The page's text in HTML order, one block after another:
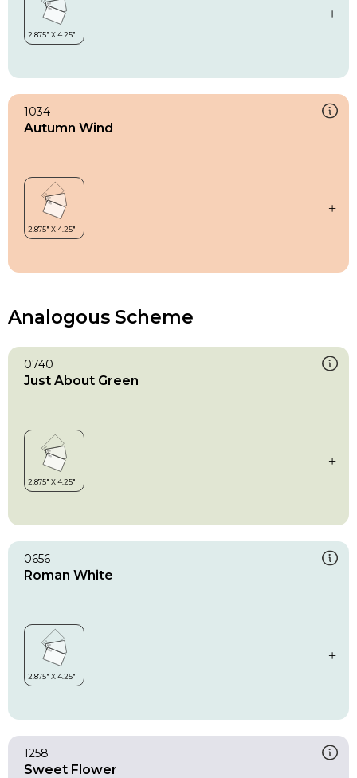
1034
Autumn Wind
Analogous Scheme
0740
Just About Green
0656
Roman White
1258
Sweet Flower